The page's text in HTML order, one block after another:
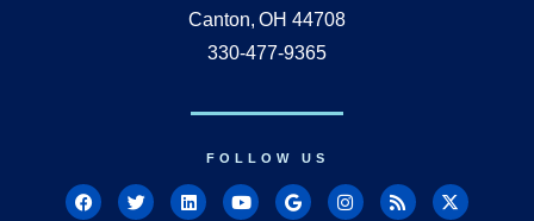
Canton, OH 44708
330-477-9365
FOLLOW US